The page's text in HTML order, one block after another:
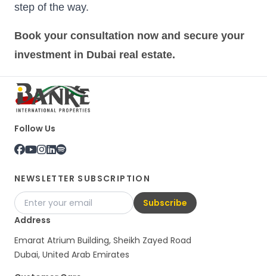
step of the way.
Book your consultation now and secure your
investment in Dubai real estate.
Follow Us
NEWSLETTER SUBSCRIPTION
Subscribe
Address
Emarat Atrium Building, Sheikh Zayed Road
Dubai, United Arab Emirates